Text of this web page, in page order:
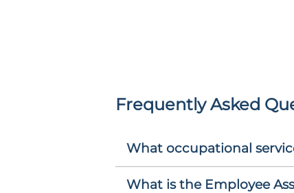
Frequently Asked
What occupational
What is the Employee